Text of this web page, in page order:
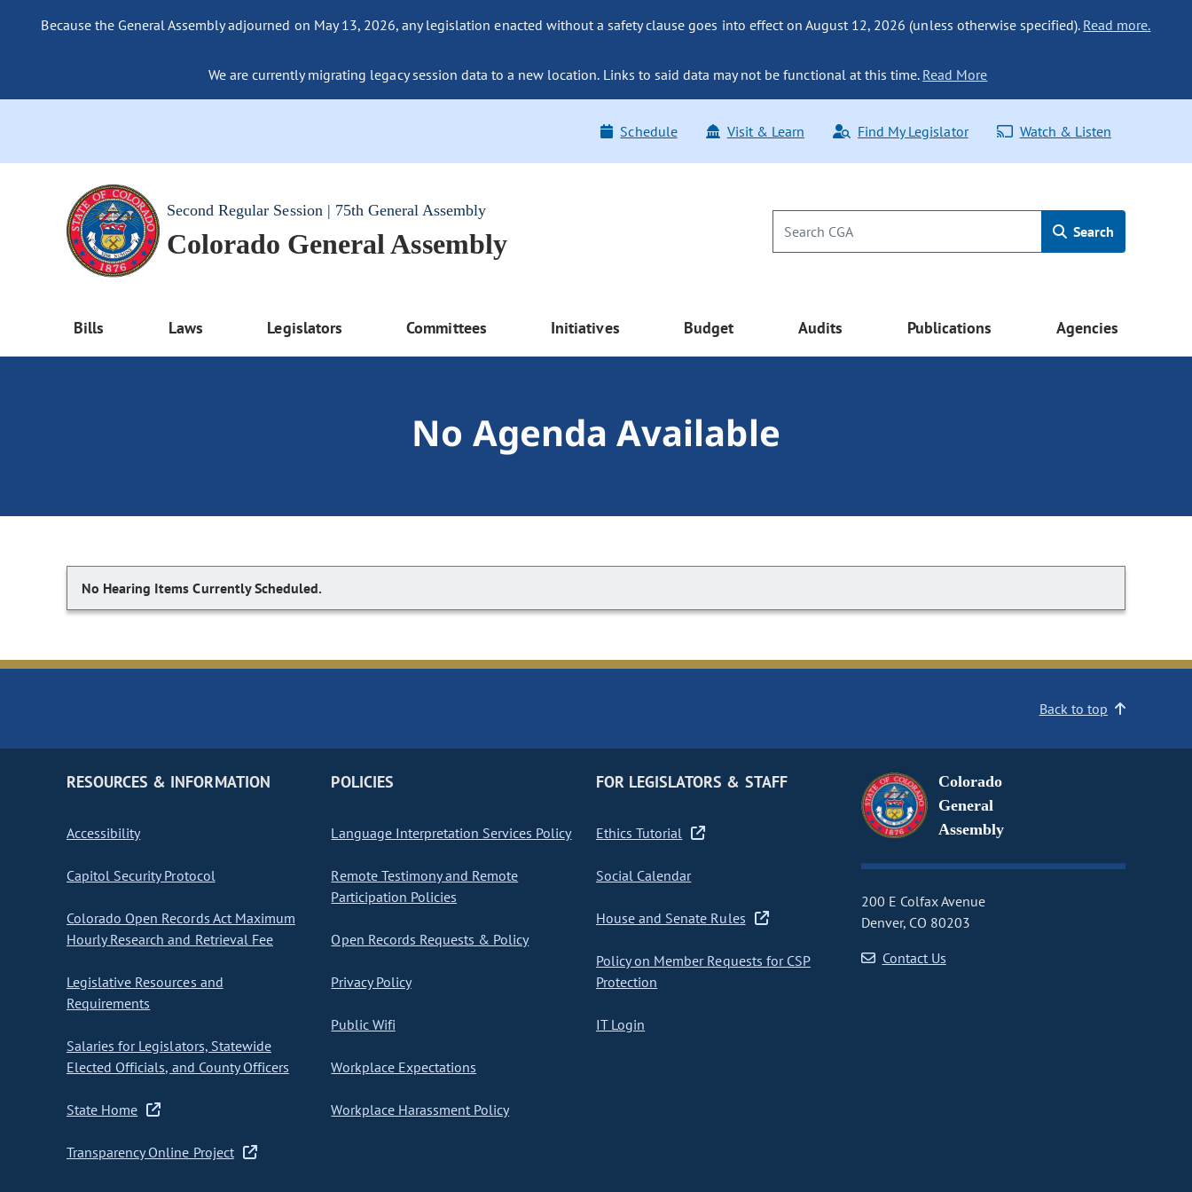
Because the General Assembly adjourned on May 13, 2026, any legislation enacted without a safety clause goes into effect on August 12, 2026 (unless otherwise specified). Read more.
We are currently migrating legacy session data to a new location. Links to said data may not be functional at this time. Read More
Schedule Visit & Learn Find My Legislator Watch & Listen
Second Regular Session | 75th General Assembly
Colorado General Assembly Search
Bills Laws Legislators Committees Initiatives Budget Audits Publications Agencies
No Agenda Available
No Hearing Items Currently Scheduled.
Back to top
RESOURCES & INFORMATION
Accessibility
Capitol Security Protocol
Colorado Open Records Act Maximum
Hourly Research and Retrieval Fee
Legislative Resources and
Requirements
Salaries for Legislators, Statewide
Elected Officials, and County Officers
State Home
Transparency Online Project
POLICIES
Language Interpretation Services Policy
Remote Testimony and Remote
Participation Policies
Open Records Requests & Policy
Privacy Policy
Public Wifi
Workplace Expectations
Workplace Harassment Policy
FOR LEGISLATORS & STAFF
Ethics Tutorial
Social Calendar
House and Senate Rules
Policy on Member Requests for CSP
Protection
IT Login
Colorado
General
Assembly
200 E Colfax Avenue
Denver, CO 80203
Contact Us